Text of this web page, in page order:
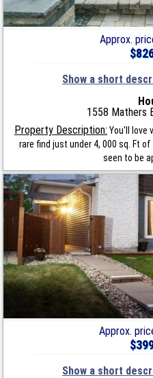
Approx.
Show a short
1558 Mathers
Property Description: You'll love
rare find just under 4, 000 sq. Ft
seen to be
Approx.
Show a short